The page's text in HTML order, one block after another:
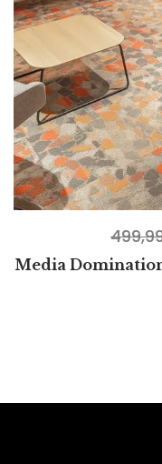
Media